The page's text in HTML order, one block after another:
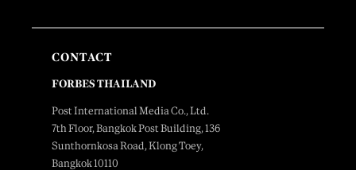
CONTACT
FORBES THAILAND
Post International Media Co., Ltd.
7th Floor, Bangkok Post Building, 136
Sunthornkosa Road, Klong Toey,
Bangkok 10110